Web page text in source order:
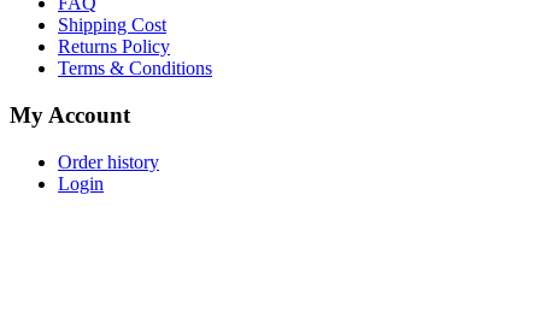
Shipping Cost
Returns Policy
Terms & Conditions
My Account
Order history
Login